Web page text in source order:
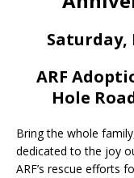
Saturday,
ARF
Hole
Bring the whole
dedicated to the joy
ARF’s rescue efforts